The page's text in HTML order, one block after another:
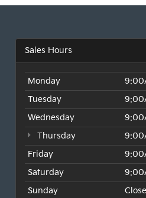
Sales Hours
Monday
Tuesday
Wednesday
Thursday
Friday
Saturday
Sunday